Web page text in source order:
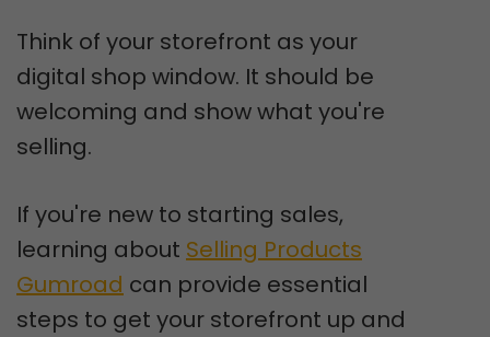
Think of your storefront as your
digital shop window. It should be
welcoming and show what you're
selling.
If you're new to starting sales,
learning about Selling Products
Gumroad can provide essential
steps to get your storefront up and